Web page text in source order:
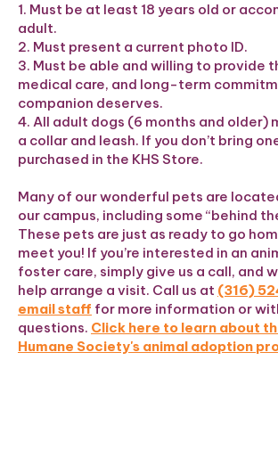
1. Must be at least 18 years old or
adult.
2. Must present a current photo ID.
3. Must be able and willing to provide
medical care, and long-term
companion deserves.
4. All adult dogs (6 months and older)
a collar and leash. If you don’t bring
purchased in the KHS Store.
Many of our wonderful pets are
our campus, including some “behind
These pets are just as ready to go
meet you! If you’re interested in an
foster care, simply give us a call, and
help arrange a visit. Call us at (316)
email staff for more information or
questions. Click here to learn about
Humane Society's animal adoption